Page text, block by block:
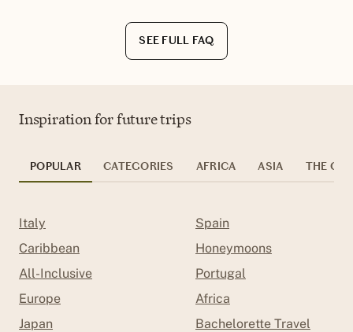
SEE FULL FAQ
Inspiration for future trips
POPULAR CATEGORIES AFRICA ASIA THE
Italy
Caribbean
All-Inclusive
Europe
Japan
Spain
Honeymoons
Portugal
Africa
Bachelorette Travel